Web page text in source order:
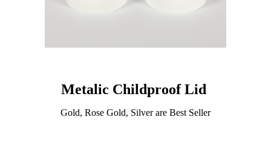
Metalic Childproof Lid
Gold, Rose Gold, Silver are Best Seller